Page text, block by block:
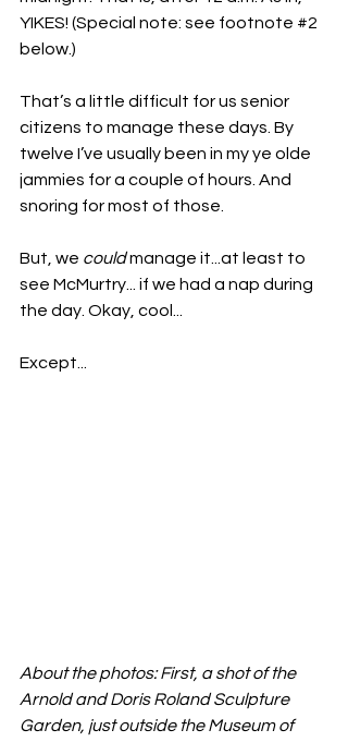
YIKES! (Special note: see footnote #2
below.)
That’s a little difficult for us senior
citizens to manage these days. By
twelve I’ve usually been in my ye olde
jammies for a couple of hours. And
snoring for most of those.
But, we could manage it...at least to
see McMurtry... if we had a nap during
the day. Okay, cool...
Except...
About the photos: First, a shot of the
Arnold and Doris Roland Sculpture
Garden, just outside the Museum of